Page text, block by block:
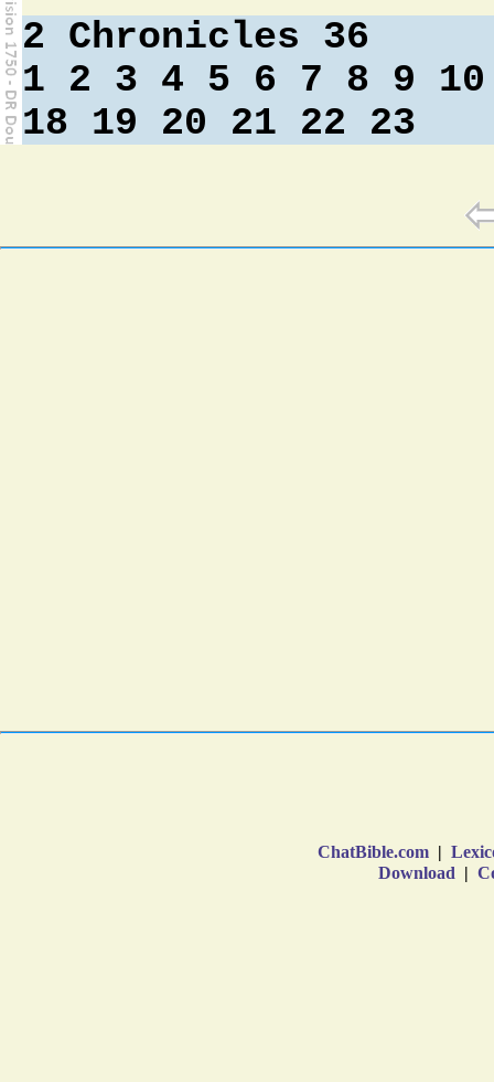
2 Chronicles 36
1
2 3 4 5 6 7 8 9
10
18
19 20 21 22 23
ChatBible.com |
Download |